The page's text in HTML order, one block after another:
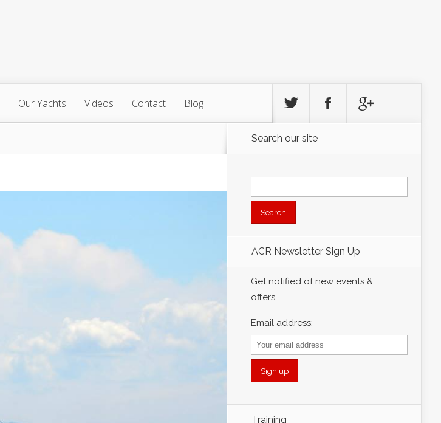
Our Yachts Videos Contact Blog
Search our site
Search
ACR Newsletter Sign Up
Get notified of new events &
offers.
Email address:
Training